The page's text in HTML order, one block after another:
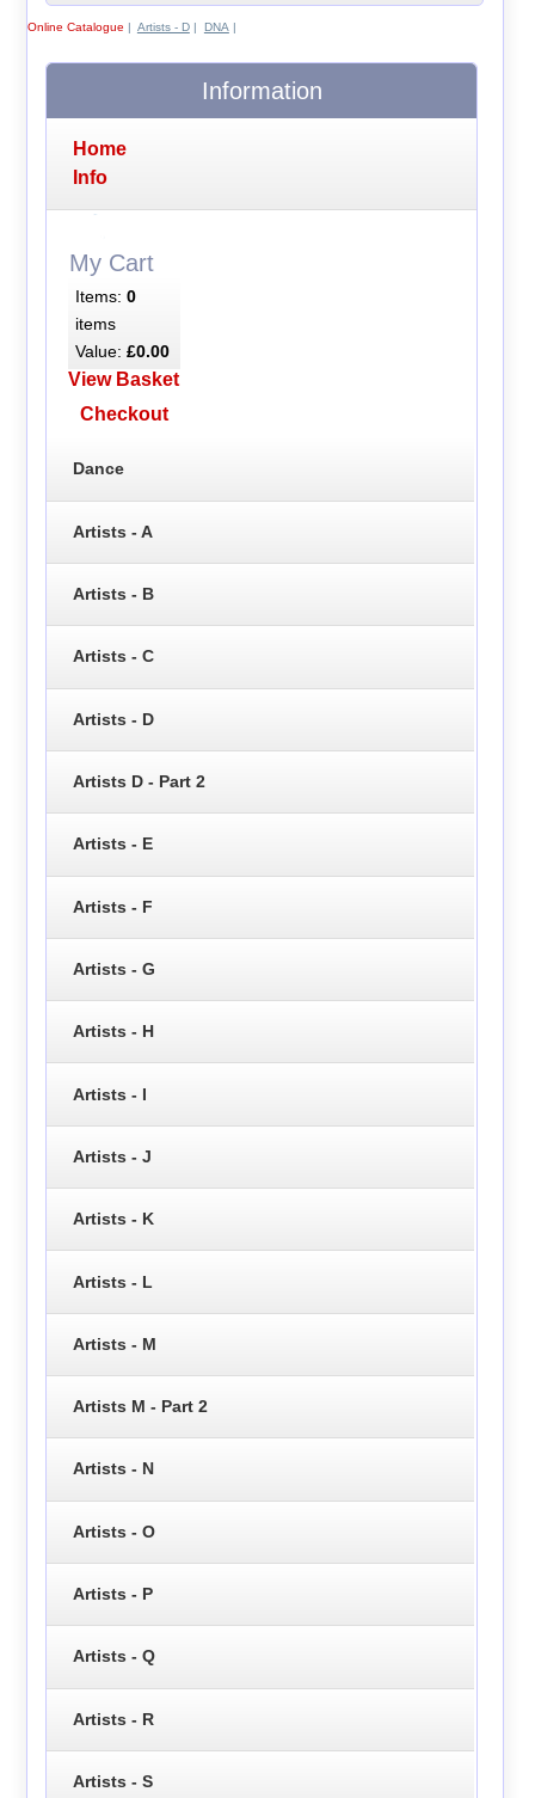
Online Catalogue | Artists - D| DNA |
Information
Home
Info
My Cart
Items: 0
items
Value: £0.00
View Basket
Checkout
Dance
Artists - A
Artists - B
Artists - C
Artists - D
Artists D - Part 2
Artists - E
Artists - F
Artists - G
Artists - H
Artists - I
Artists - J
Artists - K
Artists - L
Artists - M
Artists M - Part 2
Artists - N
Artists - O
Artists - P
Artists - Q
Artists - R
Artists - S